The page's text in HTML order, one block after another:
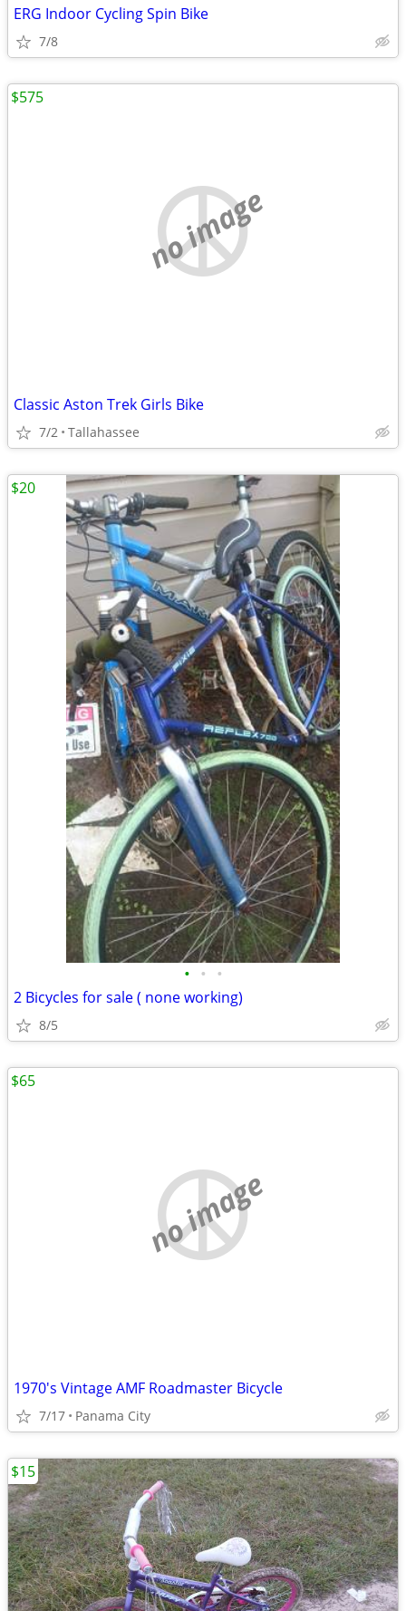
ERG Indoor Cycling Spin Bike
7/8
no image
Classic Aston Trek Girls Bike
7/2 Tallahassee
$575
• • •
2 Bicycles for sale ( none working)
8/5
$20
no image
1970's Vintage AMF Roadmaster Bicycle
7/17 Panama City
$65
$15